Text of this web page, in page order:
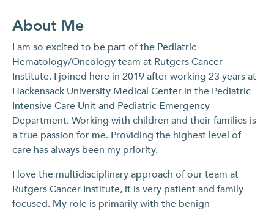
About Me
I am so excited to be part of the Pediatric
Hematology/Oncology team at Rutgers Cancer
Institute. I joined here in 2019 after working 23 years at
Hackensack University Medical Center in the Pediatric
Intensive Care Unit and Pediatric Emergency
Department. Working with children and their families is
a true passion for me. Providing the highest level of
care has always been my priority.
I love the multidisciplinary approach of our team at
Rutgers Cancer Institute, it is very patient and family
focused. My role is primarily with the benign